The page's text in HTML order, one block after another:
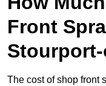
Front
The cost of shop front